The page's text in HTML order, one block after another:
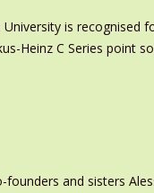
is
Heinz C Series point
and sisters